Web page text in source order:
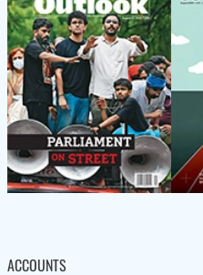
ACCOUNTS